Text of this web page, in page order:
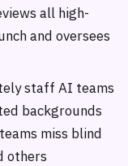
all high-
and oversees
staff AI teams
backgrounds
miss blind
others